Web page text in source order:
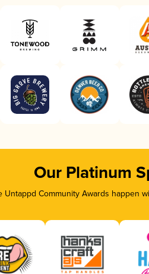
Our Platinum
Untappd Community Awards